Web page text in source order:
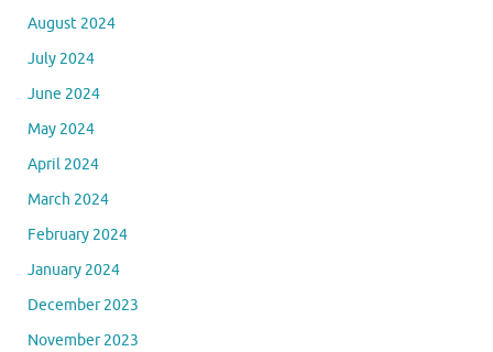
August 2024
July 2024
June 2024
May 2024
April 2024
March 2024
February 2024
January 2024
December 2023
November 2023